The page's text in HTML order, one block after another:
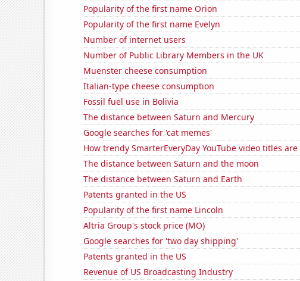
Popularity of the first name Orion
Popularity of the first name Evelyn
Number of internet users
Number of Public Library Members in the UK
Muenster cheese consumption
Italian-type cheese consumption
Fossil fuel use in Bolivia
The distance between Saturn and Mercury
Google searches for 'cat memes'
How trendy SmarterEveryDay YouTube video titles are
The distance between Saturn and the moon
The distance between Saturn and Earth
Patents granted in the US
Popularity of the first name Lincoln
Altria Group's stock price (MO)
Google searches for 'two day shipping'
Patents granted in the US
Revenue of US Broadcasting Industry